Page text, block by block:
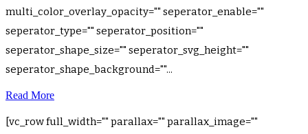
multi_color_overlay_opacity="" seperator_enable=""
seperator_type="" seperator_position=""
seperator_shape_size="" seperator_svg_height=""
seperator_shape_background=""...
Read More
[vc_row full_width="" parallax="" parallax_image=""